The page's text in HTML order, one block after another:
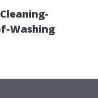
Washing